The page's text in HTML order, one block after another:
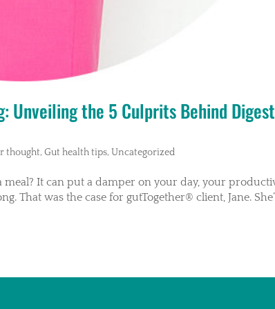
Unveiling the 5 Culprits Behind
thought,Gut health tips,Uncategorized
It can put a damper on your day, your
That was the case for gutTogether® client, Jane.